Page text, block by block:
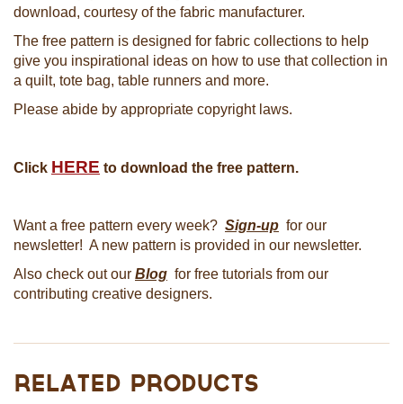
download, courtesy of the fabric manufacturer.
The free pattern is designed for fabric collections to help
give you inspirational ideas on how to use that collection in
a quilt, tote bag, table runners and more.
Please abide by appropriate copyright laws.
Click HERE to download the free pattern.
Want a free pattern every week? Sign-up for our
newsletter! A new pattern is provided in our newsletter.
Also check out our Blog for free tutorials from our
contributing creative designers.
Related Products